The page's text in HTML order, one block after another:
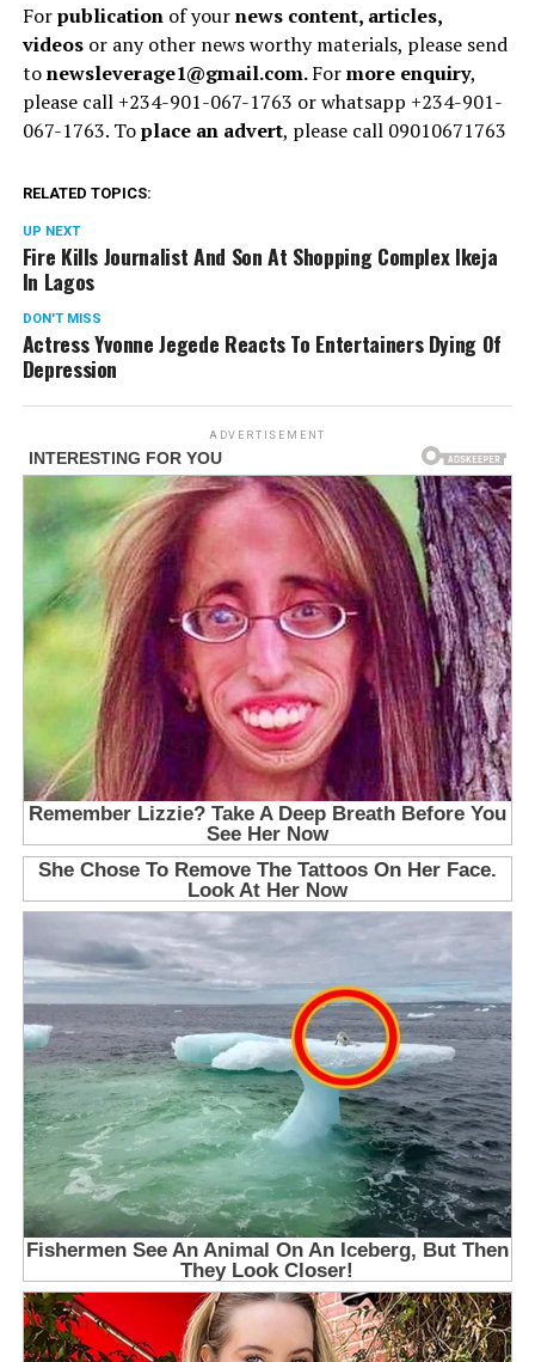
Forpublicationof yournews content, articles,
videosor any other news worthy materials, please send
tonewsleverage1@gmail.com.Formore enquiry,
please call +234-901-067-1763 or whatsapp +234-901-
067-1763. Toplace an advert, please call 09010671763
RELATED TOPICS:
UP NEXT
Fire Kills Journalist And Son At Shopping Complex Ikeja
In Lagos
DON'T MISS
Actress Yvonne Jegede Reacts To Entertainers Dying Of
Depression
ADVERTISEMENT